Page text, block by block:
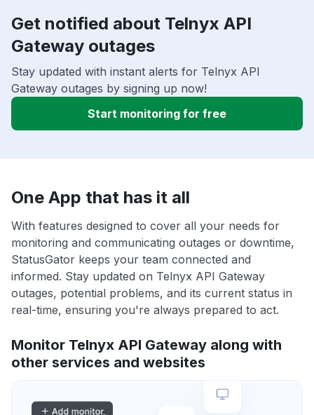
Get notified about Telnyx API
Gateway outages
Stay updated with instant alerts for Telnyx API
Gateway outages by signing up now!
Start monitoring for free
One App that has it all
With features designed to cover all your needs for
monitoring and communicating outages or downtime,
StatusGator keeps your team connected and
informed. Stay updated on Telnyx API Gateway
outages, potential problems, and its current status in
real-time, ensuring you're always prepared to act.
Monitor Telnyx API Gateway along with
other services and websites